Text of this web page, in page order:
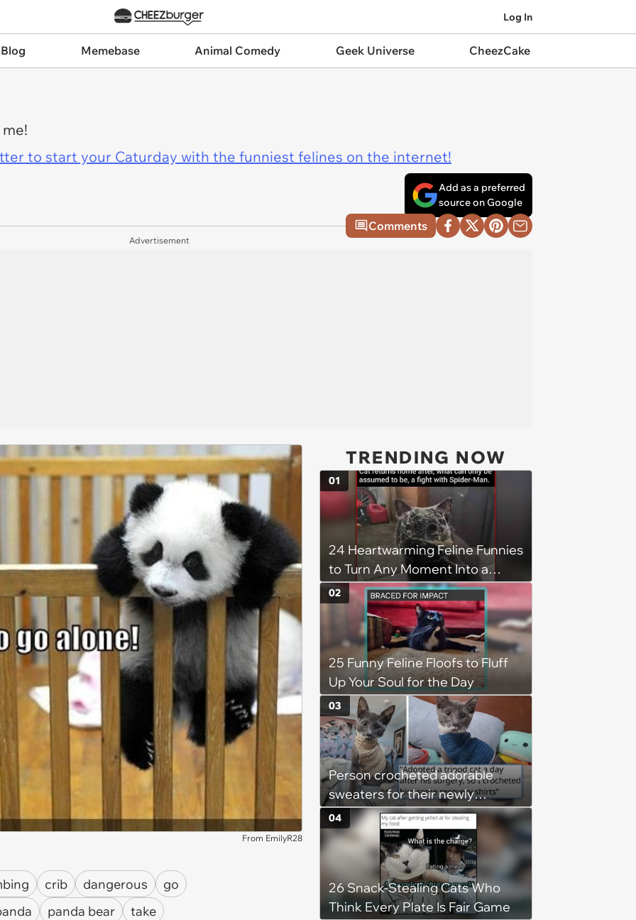
Log In
Memebase Animal Comedy Geek Universe CheezCake
to start your Caturday with the funniest felines on the internet!
Add as a preferred
source on Google
Comments
Advertisement
From EmilyR28
crib dangerous
go
panda bear take
TRENDING NOW
24 Heartwarming Feline Funnies
to Turn Any Moment Into a
Wholesome Meowment
01
25 Funny Feline Floofs to Fluff
Up Your Soul for the Day
02
Person crocheted adorable
sweaters for their newly
adopted three-legged kitten to
keep him warm a day after his
operation, and he doesn't let
being a tripod stop him from
jumping around and living his
best life
03
26 Snack-Stealing Cats Who
Think Every Plate Is Fair Game
04